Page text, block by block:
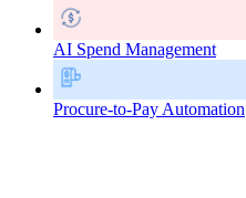
AI Spend Management
Procure-to-Pay Automation